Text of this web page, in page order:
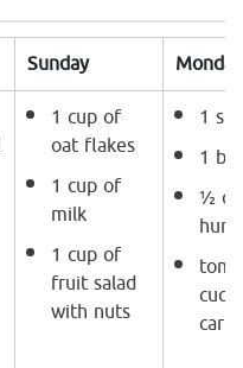
Sunday Monday
1 cup of
oat flakes
1 cup of
milk
1 cup of
fruit salad
with nuts
1
1
½